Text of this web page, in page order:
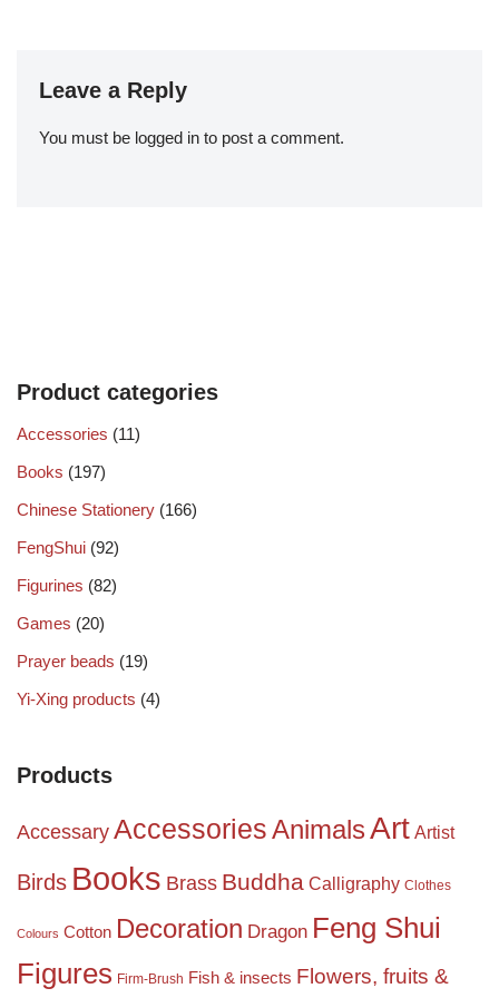
Leave a Reply
You must be logged in to post a comment.
Product categories
Accessories (11)
Books (197)
Chinese Stationery (166)
FengShui (92)
Figurines (82)
Games (20)
Prayer beads (19)
Yi-Xing products (4)
Products
Accessary AccessoriesAnimalsArt Artist
Birds Books Brass Buddha Calligraphy Clothes
Colours Cotton Decoration Dragon Feng Shui
Figures Firm-Brush Fish & insects Flowers, fruits &